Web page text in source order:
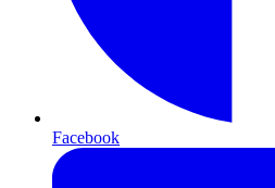
Facebook